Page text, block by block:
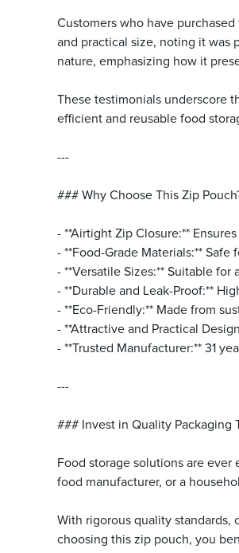
Customers who have
and practical size, noting it was
nature, emphasizing how it
These testimonials underscore
efficient and reusable food
---
### Why Choose This Zip
- **Airtight Zip Closure:**
- **Food-Grade Materials:**
- **Versatile Sizes:** Suitable
- **Durable and Leak-Proof:**
- **Eco-Friendly:** Made from
- **Attractive and Practical
- **Trusted Manufacturer:** 31
---
### Invest in Quality Packaging
Food storage solutions are
food manufacturer, or a
With rigorous quality
choosing this zip pouch, you